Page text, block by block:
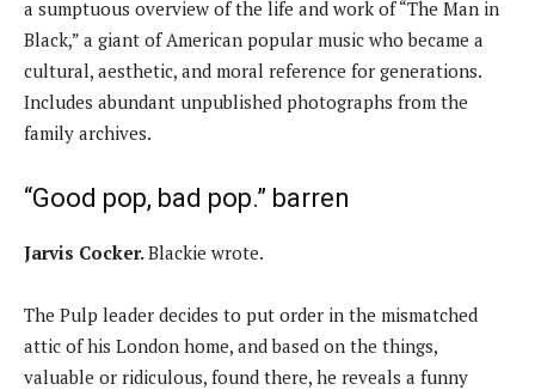
a sumptuous overview of the life and work of “The Man in
Black,” a giant of American popular music who became a
cultural, aesthetic, and moral reference for generations.
Includes abundant unpublished photographs from the
family archives.
“Good pop, bad pop.” barren
Jarvis Cocker.Blackie wrote.
The Pulp leader decides to put order in the mismatched
attic of his London home, and based on the things,
valuable or ridiculous, found there, he reveals a funny